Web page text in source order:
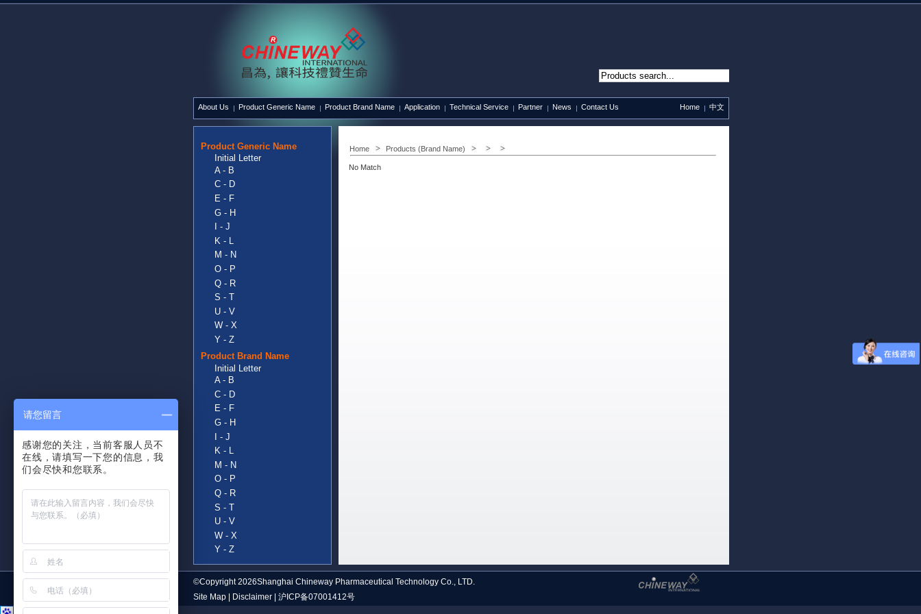
About Us Product Generic Name Product Brand Name Application Technical Service Partner News Contact Us 中文
Home
Product Generic Name
Initial Letter
A - B
C - D
E - F
G - H
I - J
K - L
M - N
O - P
Q - R
S - T
U - V
W - X
Y - Z
Product Brand Name
Initial Letter
A - B
C - D
E - F
G - H
I - J
K - L
M - N
O - P
Q - R
S - T
U - V
W - X
Y - Z
Home Products (Brand Name)
No Match
©Copyright 2026Shanghai Chineway Pharmaceutical Technology Co., LTD.
Site Map
Disclaimer 沪ICP备07001412号
请您留言
感谢您的关注，当前客服人员不
在线，请填写一下您的信息，我
们会尽快和您联系。